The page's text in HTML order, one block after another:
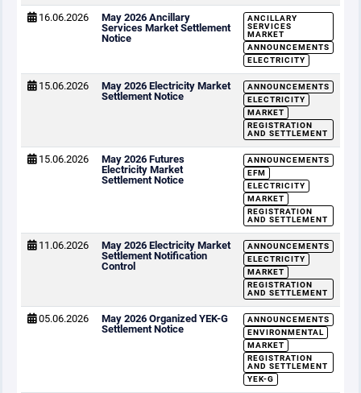
16.06.2026
May 2026 Ancillary
Services Market Settlement
Notice
ANCILLARY
SERVICES
MARKET
ANNOUNCEMENTS
ELECTRICITY
15.06.2026
May 2026 Electricity Market
Settlement Notice
ANNOUNCEMENTS
ELECTRICITY
MARKET
REGISTRATION
AND SETTLEMENT
15.06.2026
May 2026 Futures
Electricity Market
Settlement Notice
ANNOUNCEMENTS
EFM
ELECTRICITY
MARKET
REGISTRATION
AND SETTLEMENT
11.06.2026
May 2026 Electricity Market
Settlement Notification
Control
ANNOUNCEMENTS
ELECTRICITY
MARKET
REGISTRATION
AND SETTLEMENT
05.06.2026
May 2026 Organized YEK-G
Settlement Notice
ANNOUNCEMENTS
ENVIRONMENTAL
MARKET
REGISTRATION
AND SETTLEMENT
YEK-G